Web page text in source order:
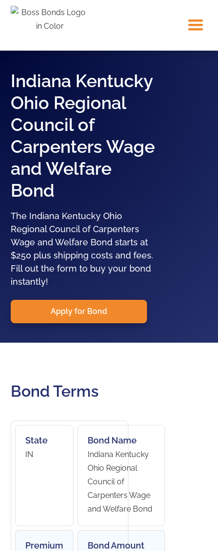
Indiana Kentucky
Ohio Regional
Council of
Carpenters Wage
and Welfare
Bond
The Indiana Kentucky Ohio
Regional Council of Carpenters
Wage and Welfare Bond starts at
$250 plus shipping costs and fees.
Fill out the form to buy your bond
instantly!
Apply for Bond
Bond Terms
State
IN
Bond Name
Indiana Kentucky
Ohio Regional
Council of
Carpenters Wage
and Welfare Bond
Premium Bond Amount